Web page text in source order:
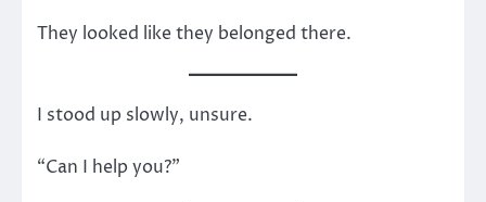
They looked like they belonged there.
I stood up slowly, unsure.
“Can I help you?”